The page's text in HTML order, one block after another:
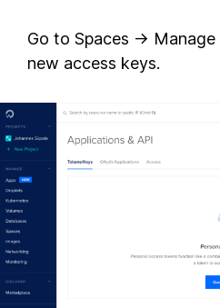
Go to Spaces ->
new access keys.